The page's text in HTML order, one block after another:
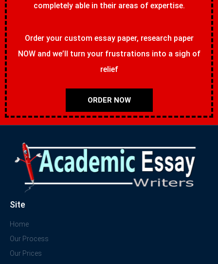
completely able in their areas of expertise.
Order your custom essay paper, research paper
NOW and we’ll turn your frustrations into a sigh of
relief
ORDER NOW
Site
Home
Our Process
Our Prices